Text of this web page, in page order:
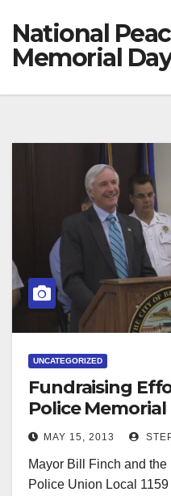
National
Memorial Day
UNCATEGORIZED
Fundraising
Police Memorial
MAY 15, 2013
Mayor Bill Finch and
Police Union Local